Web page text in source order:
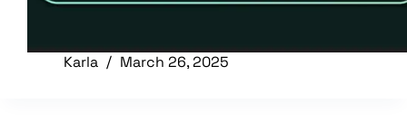
Karla March 26, 2025